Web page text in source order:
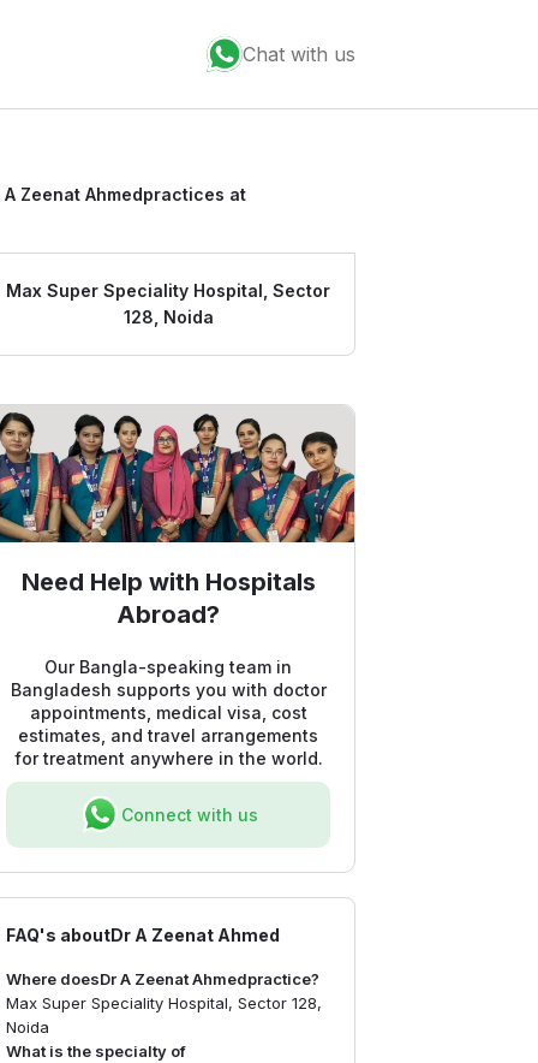
Chat with us
A Zeenat Ahmedpractices at
Max Super Speciality Hospital, Sector
128, Noida
Need Help with Hospitals
Abroad?
Our Bangla-speaking team in
Bangladesh supports you with doctor
appointments, medical visa, cost
estimates, and travel arrangements
for treatment anywhere in the world.
Connect with us
FAQ's aboutDr A Zeenat Ahmed
Where doesDr A Zeenat Ahmedpractice?
Max Super Speciality Hospital, Sector 128,
Noida
What is the specialty of